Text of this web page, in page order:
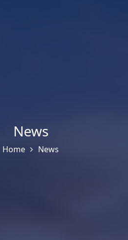
News
Home News